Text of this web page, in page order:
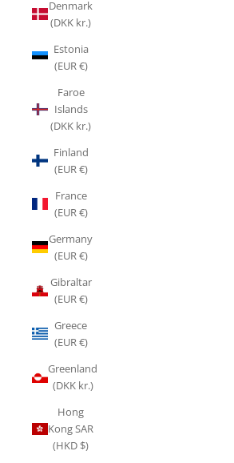
Denmark
(DKK kr.)
Estonia
(EUR €)
Faroe
Islands
(DKK kr.)
Finland
(EUR €)
France
(EUR €)
Germany
(EUR €)
Gibraltar
(EUR €)
Greece
(EUR €)
Greenland
(DKK kr.)
Hong
Kong SAR
(HKD $)